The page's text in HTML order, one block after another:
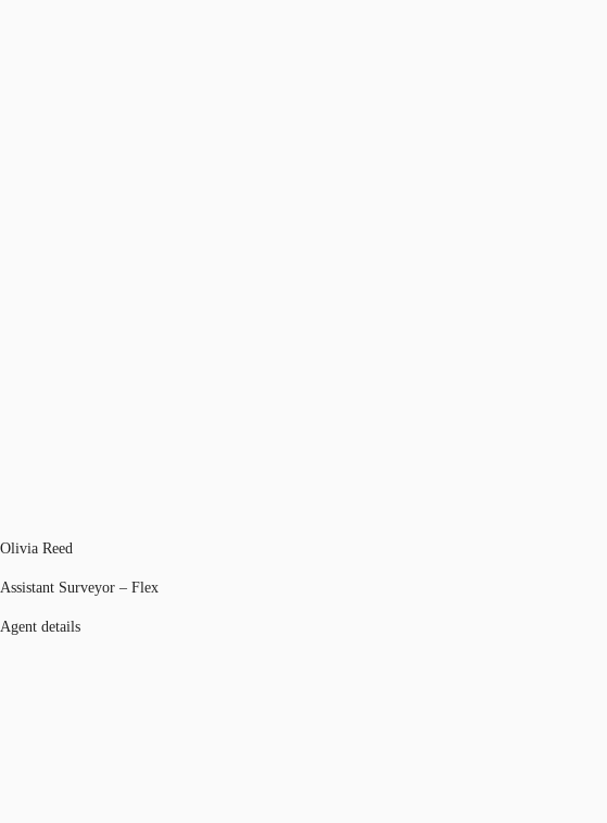
Olivia Reed
Assistant Surveyor – Flex
Agent details